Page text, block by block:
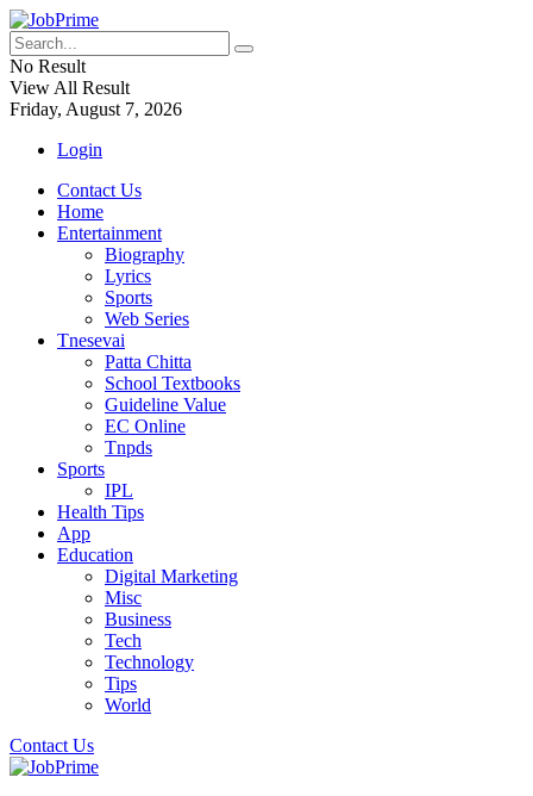
No Result
View All Result
Friday, August 7, 2026
Login
Contact Us
Home
Entertainment
Biography
Lyrics
Sports
Web Series
Tnesevai
Patta Chitta
School Textbooks
Guideline Value
EC Online
Tnpds
Sports
IPL
Health Tips
App
Education
Digital Marketing
Misc
Business
Tech
Technology
Tips
World
Contact Us